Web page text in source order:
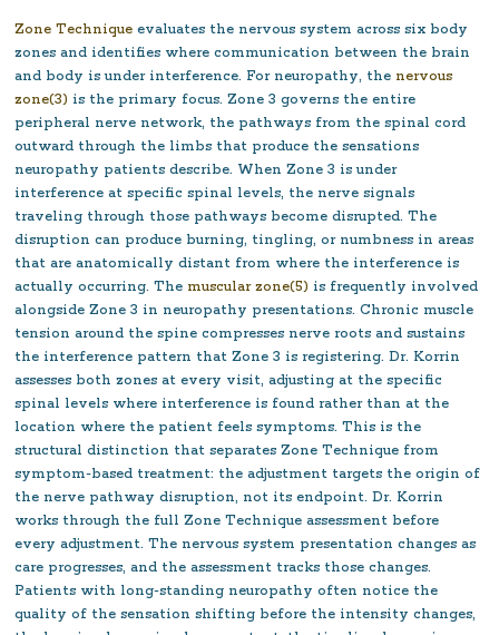
Zone Technique evaluates the nervous system across six body
zones and identifies where communication between the brain
and body is under interference. For neuropathy, the nervous
zone(3) is the primary focus. Zone 3 governs the entire
peripheral nerve network, the pathways from the spinal cord
outward through the limbs that produce the sensations
neuropathy patients describe. When Zone 3 is under
interference at specific spinal levels, the nerve signals
traveling through those pathways become disrupted. The
disruption can produce burning, tingling, or numbness in areas
that are anatomically distant from where the interference is
actually occurring. The muscular zone(5) is frequently involved
alongside Zone 3 in neuropathy presentations. Chronic muscle
tension around the spine compresses nerve roots and sustains
the interference pattern that Zone 3 is registering. Dr. Korrin
assesses both zones at every visit, adjusting at the specific
spinal levels where interference is found rather than at the
location where the patient feels symptoms. This is the
structural distinction that separates Zone Technique from
symptom-based treatment: the adjustment targets the origin of
the nerve pathway disruption, not its endpoint. Dr. Korrin
works through the full Zone Technique assessment before
every adjustment. The nervous system presentation changes as
care progresses, and the assessment tracks those changes.
Patients with long-standing neuropathy often notice the
quality of the sensation shifting before the intensity changes,